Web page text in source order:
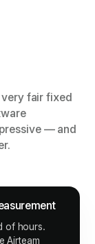
of hours.
Airteam
fair fixed
— and